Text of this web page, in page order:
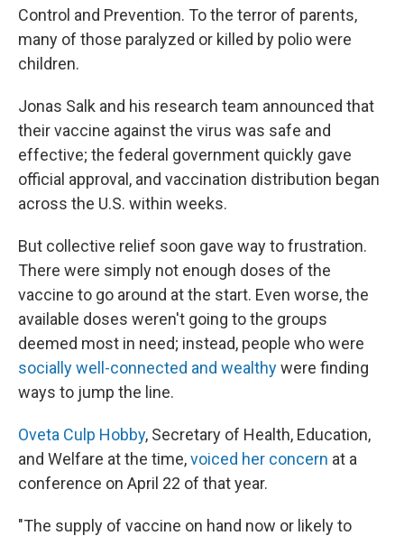
Control and Prevention. To the terror of parents,
many of those paralyzed or killed by polio were
children.
Jonas Salk and his research team announced that
their vaccine against the virus was safe and
effective; the federal government quickly gave
official approval, and vaccination distribution began
across the U.S. within weeks.
But collective relief soon gave way to frustration.
There were simply not enough doses of the
vaccine to go around at the start. Even worse, the
available doses weren't going to the groups
deemed most in need; instead, people who were
socially well-connected and wealthywere finding
ways to jump the line.
Oveta Culp Hobby, Secretary of Health, Education,
and Welfare at the time,voiced her concern at a
conference on April 22 of that year.
"The supply of vaccine on hand now or likely to